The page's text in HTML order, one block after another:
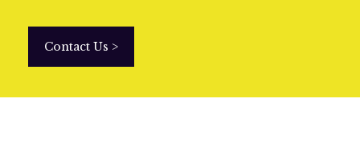
Contact Us >